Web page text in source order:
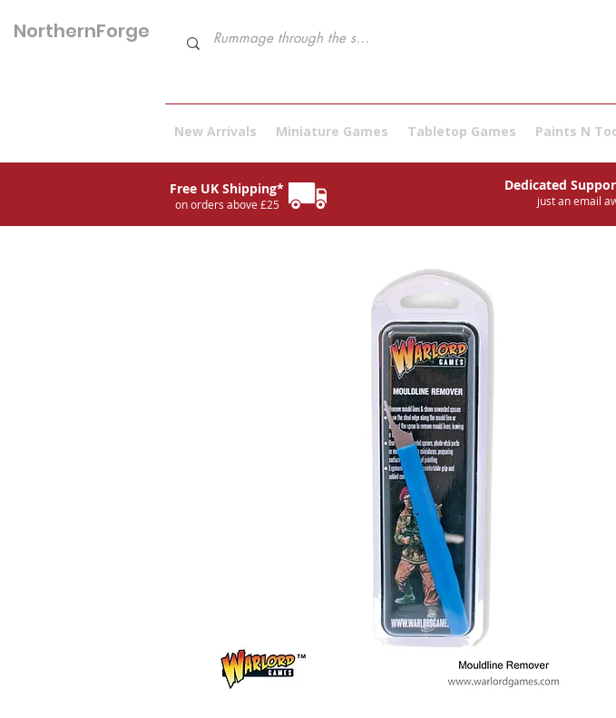
NorthernForge
New Arrivals Miniature Games Tabletop Games Paints N
Free UK Shipping*
on orders above £25
Dedicated
just an email